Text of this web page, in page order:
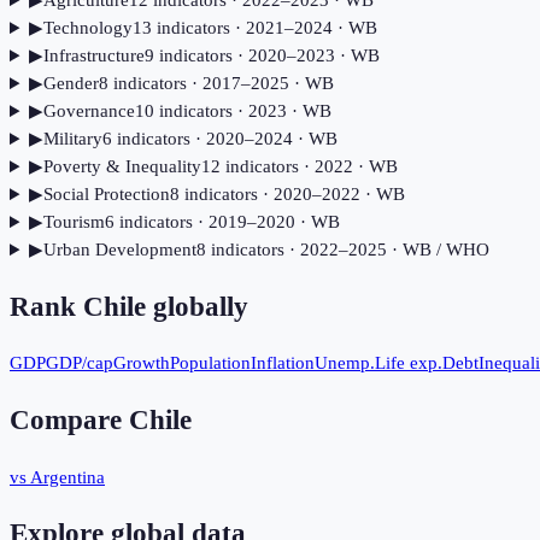
▶Technology13 indicators· 2021–2024· WB
▶Infrastructure9 indicators· 2020–2023 · WB
▶Gender8 indicators· 2017–2025 · WB
▶Governance10 indicators· 2023 · WB
▶Military6 indicators· 2020–2024· WB
▶Poverty & Inequality12 indicators· 2022 · WB
▶Social Protection8 indicators· 2020–2022 · WB
▶Tourism6 indicators· 2019–2020 · WB
▶Urban Development8 indicators· 2022–2025 · WB / WHO
Rank Chile globally
GDPGDP/capGrowthPopulationInflationUnemp.Life exp.Debt
Compare Chile
vs Argentina
Explore global data